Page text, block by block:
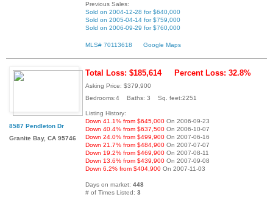
Previous Sales:
Sold on 2004-12-28 for $640,000
Sold on 2005-04-14 for $759,000
Sold on 2006-09-29 for $760,000
MLS# 70113618 Google Maps
8587 Pendleton Dr
Granite Bay, CA 95746
Total Loss: $185,614 Percent Loss: 32.8%
Asking Price: $379,900
Bedrooms:4 Baths: 3 Sq. feet:2251
Listing History:
Down 41.1% from $645,000 On 2006-09-23
Down 40.4% from $637,500 On 2006-10-07
Down 24.0% from $499,900 On 2007-06-16
Down 21.7% from $484,900 On 2007-07-07
Down 19.2% from $469,900 On 2007-08-11
Down 13.6% from $439,900 On 2007-09-08
Down 6.2% from $404,900 On 2007-11-03
Days on market: 448
# of Times Listed: 3